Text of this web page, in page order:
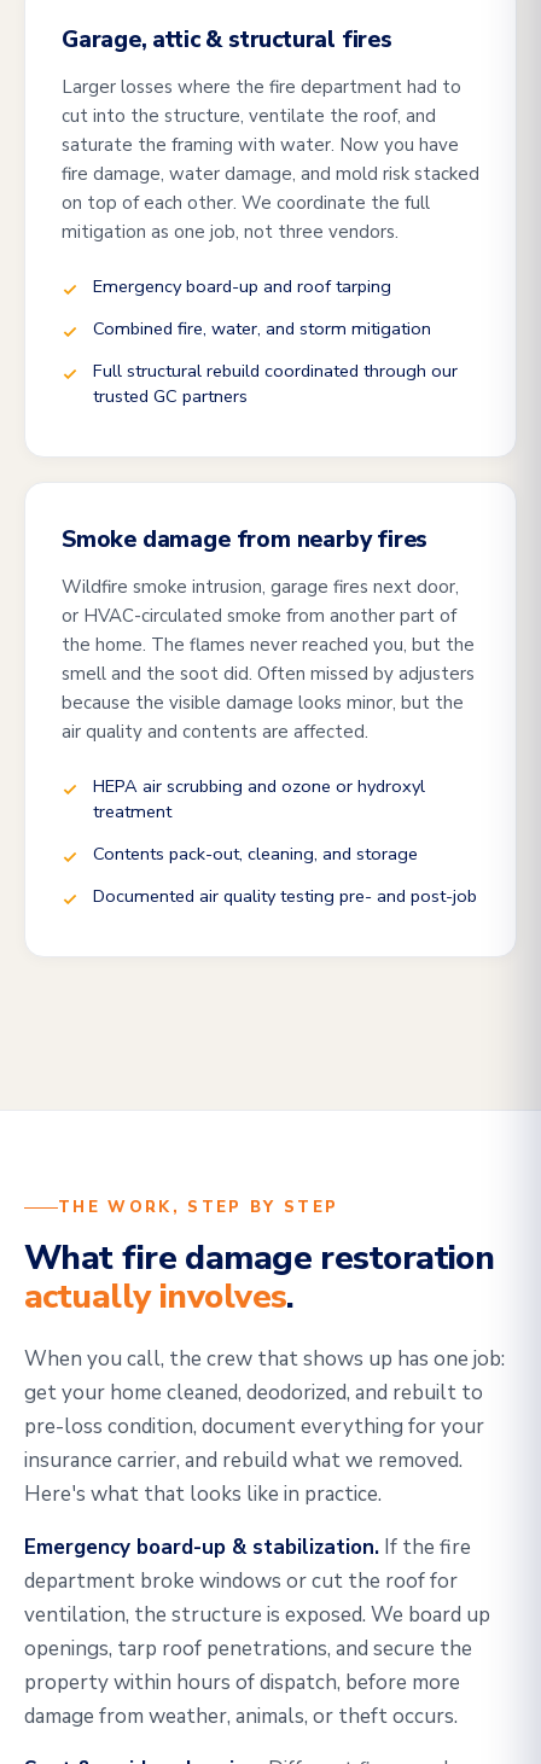
Garage, attic & structural fires
Larger losses where the fire department had to
cut into the structure, ventilate the roof, and
saturate the framing with water. Now you have
fire damage, water damage, and mold risk stacked
on top of each other. We coordinate the full
mitigation as one job, not three vendors.
Emergency board-up and roof tarping
Combined fire, water, and storm mitigation
Full structural rebuild coordinated through our
trusted GC partners
Smoke damage from nearby fires
Wildfire smoke intrusion, garage fires next door,
or HVAC-circulated smoke from another part of
the home. The flames never reached you, but the
smell and the soot did. Often missed by adjusters
because the visible damage looks minor, but the
air quality and contents are affected.
HEPA air scrubbing and ozone or hydroxyl
treatment
Contents pack-out, cleaning, and storage
Documented air quality testing pre- and post-job
THE WORK, STEP BY STEP
What fire damage restoration
actually involves.
When you call, the crew that shows up has one job:
get your home cleaned, deodorized, and rebuilt to
pre-loss condition, document everything for your
insurance carrier, and rebuild what we removed.
Here's what that looks like in practice.
Emergency board-up & stabilization. If the fire
department broke windows or cut the roof for
ventilation, the structure is exposed. We board up
openings, tarp roof penetrations, and secure the
property within hours of dispatch, before more
damage from weather, animals, or theft occurs.